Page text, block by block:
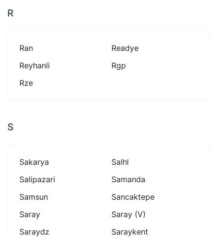
R
Ran
Readye
Reyhanli
Rgp
Rze
S
Sakarya
Salhl
Salipazari
Samanda
Samsun
Sancaktepe
Saray
Saray (v)
Saraydz
Saraykent